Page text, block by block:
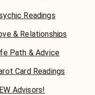
Readings
& Relationships
Path & Advice
Card Readings
Advisors!